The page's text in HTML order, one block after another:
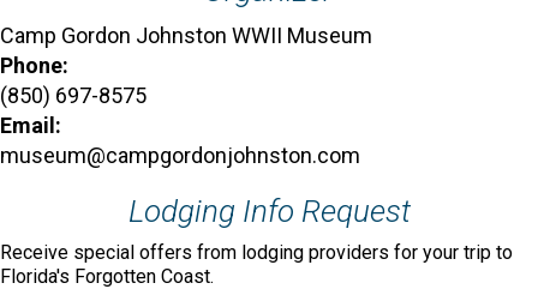
Camp Gordon Johnston WWII Museum
Phone:
(850) 697-8575
Email:
museum@campgordonjohnston.com
Lodging Info Request
Receive special offers from lodging providers for your trip to
Florida's Forgotten Coast.